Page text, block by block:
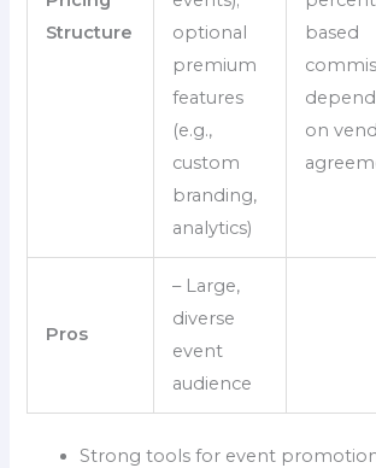
Structure
optional
premium
features
(e.g.,
custom
branding,
analytics)
based
on
Pros
– Large,
diverse
event
audience
Strong tools for event